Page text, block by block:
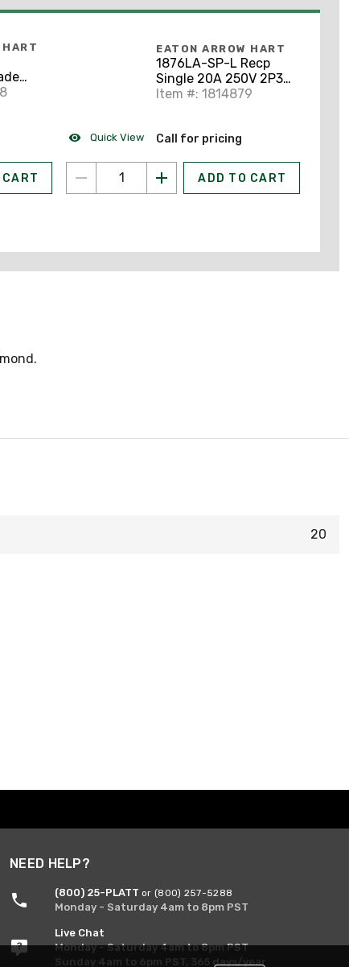
HART
6-
Quick View
EATON ARROW HART
1876LA-SP-L Recp
Single 20A 250V 2P3W
Swire LA 4583254
Item #: 1814879
Call for pricing
ADD TO CART
20
NEED HELP?
(800) 25-PLATT or (800) 257-5288
Monday - Saturday 4am to 8pm PST
Live Chat
Monday - Saturday 4am to 8pm PST
Sunday 4am to 6pm PST, 365 days/year